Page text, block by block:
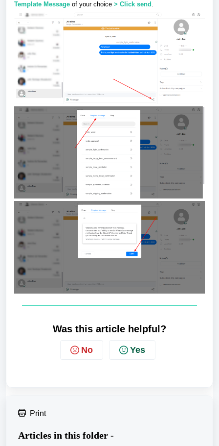
Template Message of your choice > Click send .
Was this article helpful?
No Yes
Print
Articles in this folder -